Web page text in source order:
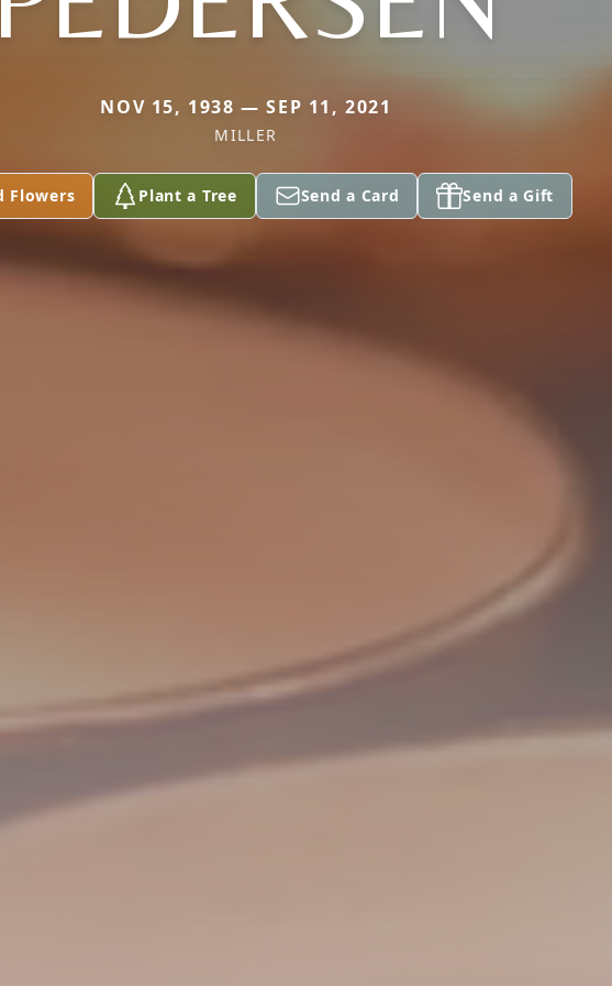
NOV 15, 1938 — SEP 11, 2021
MILLER
Flowers Plant a Tree Send a Card Send a Gift